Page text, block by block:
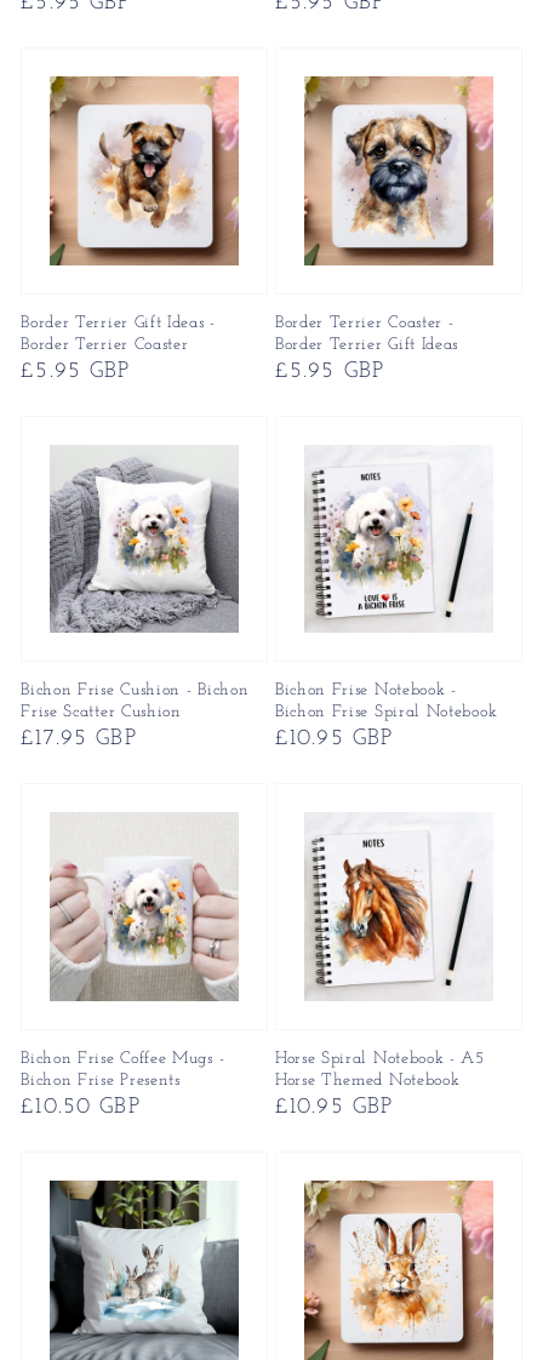
Border Terrier Gift Ideas -
Border Terrier Coaster
Regular
£5.95 GBP
Border Terrier Coaster -
Border Terrier Gift Ideas
Regular
£5.95 GBP
Bichon Frise Cushion - Bichon
Frise Scatter Cushion
Regular
£17.95 GBP
Bichon Frise Notebook -
Bichon Frise Spiral Notebook
Regular
£10.95 GBP
Bichon Frise Coffee Mugs -
Bichon Frise Presents
Regular
£10.50 GBP
Horse Spiral Notebook - A5
Horse Themed Notebook
Regular
£10.95 GBP